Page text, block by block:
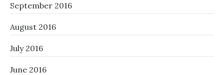
September 2016
August 2016
July 2016
June 2016